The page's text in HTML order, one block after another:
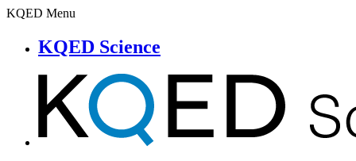
KQED Menu
KQED Science